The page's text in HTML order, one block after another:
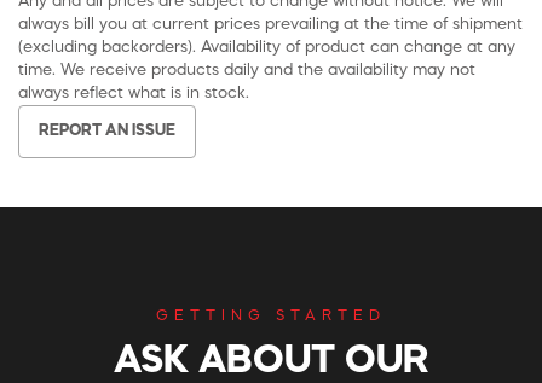
always bill you at current prices prevailing at the time of shipment
(excluding backorders). Availability of product can change at any
time. We receive products daily and the availability may not
always reflect what is in stock.
REPORT AN ISSUE
GETTING STARTED
ASK ABOUT OUR